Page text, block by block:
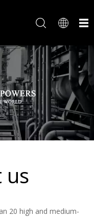
us
20 high and medium-